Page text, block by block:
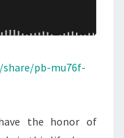
pb-mu76f-
the honor of